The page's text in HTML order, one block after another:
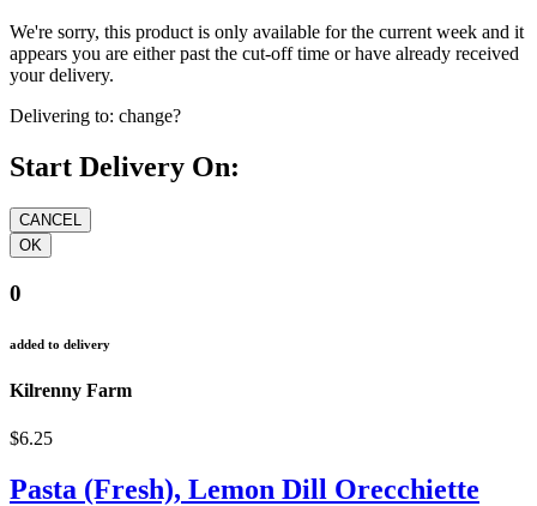
We're sorry, this product is only available for the current week and it
appears you are either past the cut-off time or have already received
your delivery.
Delivering to: change?
Start Delivery On:
0
added to delivery
Kilrenny Farm
$6.25
Pasta (Fresh), Lemon Dill Orecchiette